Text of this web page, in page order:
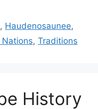
, Haudenosaunee,
Nations, Traditions
History